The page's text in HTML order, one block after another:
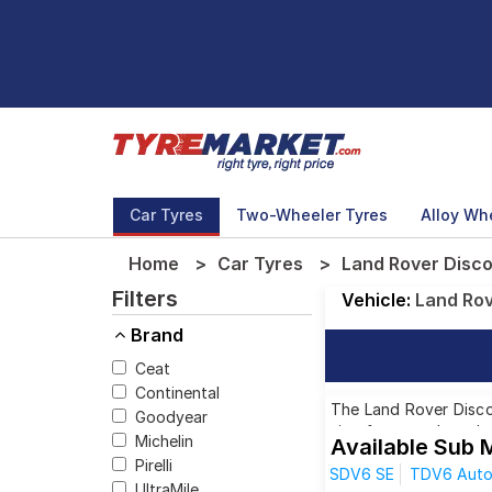
Car Tyres Two-Wheeler Tyres Alloy
Home Car Tyres Land Rover
Filters
Brand
Ceat
Continental
Goodyear
Michelin
Pirelli
Vehicle: Land
The Land Rover
size from top
Available Sub
SDV6 SE TDV6